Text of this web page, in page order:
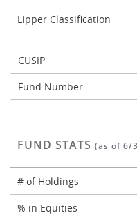
Lipper Classification
CUSIP
Fund Number
FUND STATS (as of 6/
# of Holdings
% in Equities